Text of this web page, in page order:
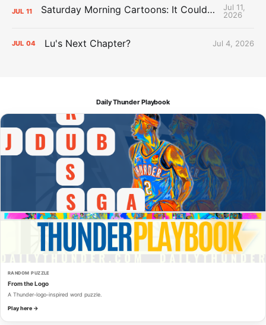
JUL 11 Saturday Morning Cartoons: It Could Always Be Worse
Jul 11,
2026
JUL 04 Lu's Next Chapter? Jul 4, 2026
Daily Thunder Playbook
RANDOM PUZZLE
From the Logo
A Thunder-logo-inspired word puzzle.
Play here →